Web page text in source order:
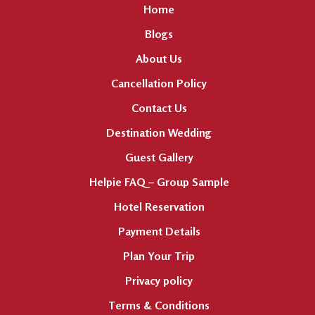
Home
Blogs
About Us
Cancellation Policy
Contact Us
Destination Wedding
Guest Gallery
Helpie FAQ – Group Sample
Hotel Reservation
Payment Details
Plan Your Trip
Privacy policy
Terms & Conditions